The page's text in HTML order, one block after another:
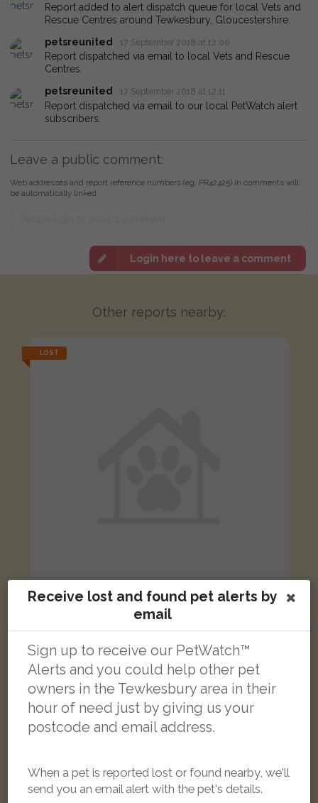
Report added to alert dispatch queue for local Vets and
Rescue Centres around Tewkesbury, Gloucestershire.
petsreunited
17 September 2018 at 12:00
Report dispatched via email to local Vets and Rescue
Centres.
petsreunited
17 September 2018 at 12:11
Report dispatched via email to our local PetWatch alert
subscribers.
Leave a public comment:
Web addresses and report reference numbers (eg. PR42425) in comments will
be automatically linked
Login here to leave a comment
Other reports nearby:
LOST
Ronnie
Tabby Domestic short-haired cat
Mitton, Tewkesbury, UK
Receive lost and found pet alerts by
email
Sign up to receive our PetWatch™
Alerts and you could help other pet
owners in the Tewkesbury area in their
hour of need just by giving us your
postcode and email address.
When a pet is reported lost or found nearby, we'll
send you an email alert with the pet's details.